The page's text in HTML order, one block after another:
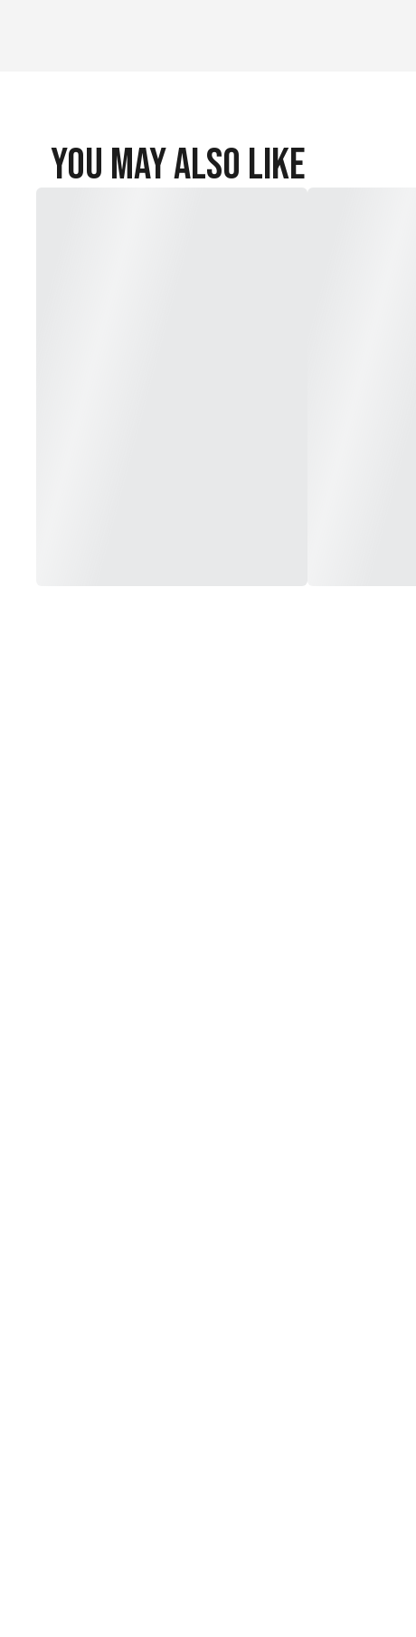
You May Also Like